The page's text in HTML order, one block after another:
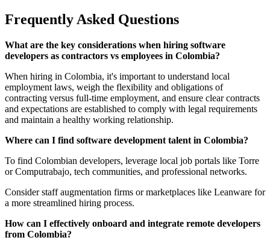
Frequently Asked Questions
What are the key considerations when hiring software
developers as contractors vs employees in Colombia?
When hiring in Colombia, it's important to understand local
employment laws, weigh the flexibility and obligations of
contracting versus full-time employment, and ensure clear contracts
and expectations are established to comply with legal requirements
and maintain a healthy working relationship.
Where can I find software development talent in Colombia?
To find Colombian developers, leverage local job portals like Torre
or Computrabajo, tech communities, and professional networks.
Consider staff augmentation firms or marketplaces like Leanware for
a more streamlined hiring process.
How can I effectively onboard and integrate remote developers
from Colombia?